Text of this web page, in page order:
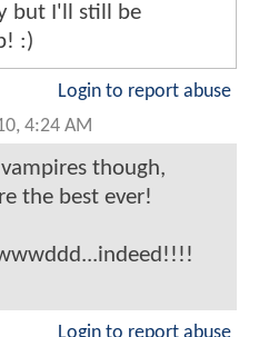
but I'll still be
:)
Login to report abuse
4:24 AM
vampires though,
the best ever!